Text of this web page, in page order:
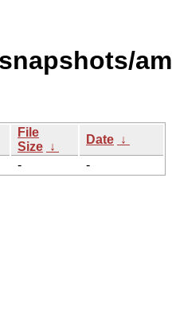
File
Size ↓
Date ↓
- -